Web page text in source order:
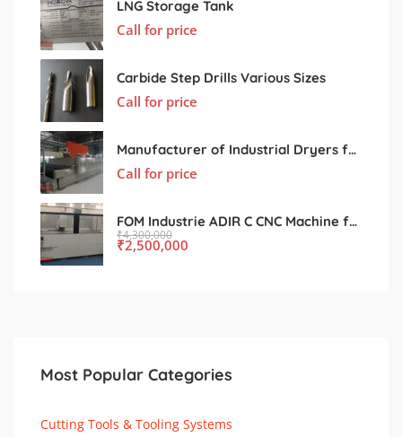
LNG Storage Tank
Call for price
Carbide Step Drills Various Sizes
Call for price
Manufacturer of Industrial Dryers for Various Processing Sectors
Call for price
FOM Industrie ADIR C CNC Machine for Sale – Used, Excellent Condition
₹4,300,000
₹2,500,000
Most Popular Categories
Cutting Tools & Tooling Systems